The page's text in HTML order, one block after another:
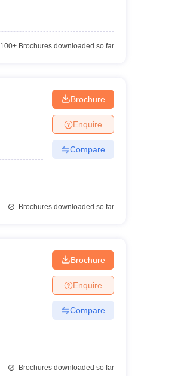
100+Brochures downloaded so far
Brochure
Enquire
Compare
Brochures downloaded so far
Brochure
Enquire
Compare
Brochures downloaded so far